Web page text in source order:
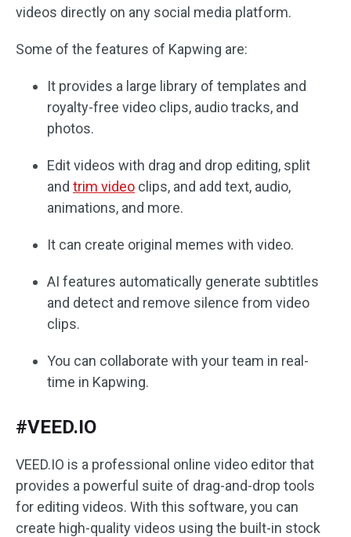
videos directly on any social media platform.
Some of the features of Kapwing are:
It provides a large library of templates and
royalty-free video clips, audio tracks, and
photos.
Edit videos with drag and drop editing, split
and trim video clips, and add text, audio,
animations, and more.
It can create original memes with video.
AI features automatically generate subtitles
and detect and remove silence from video
clips.
You can collaborate with your team in real-
time in Kapwing.
#VEED.IO
VEED.IO is a professional online video editor that
provides a powerful suite of drag-and-drop tools
for editing videos. With this software, you can
create high-quality videos using the built-in stock